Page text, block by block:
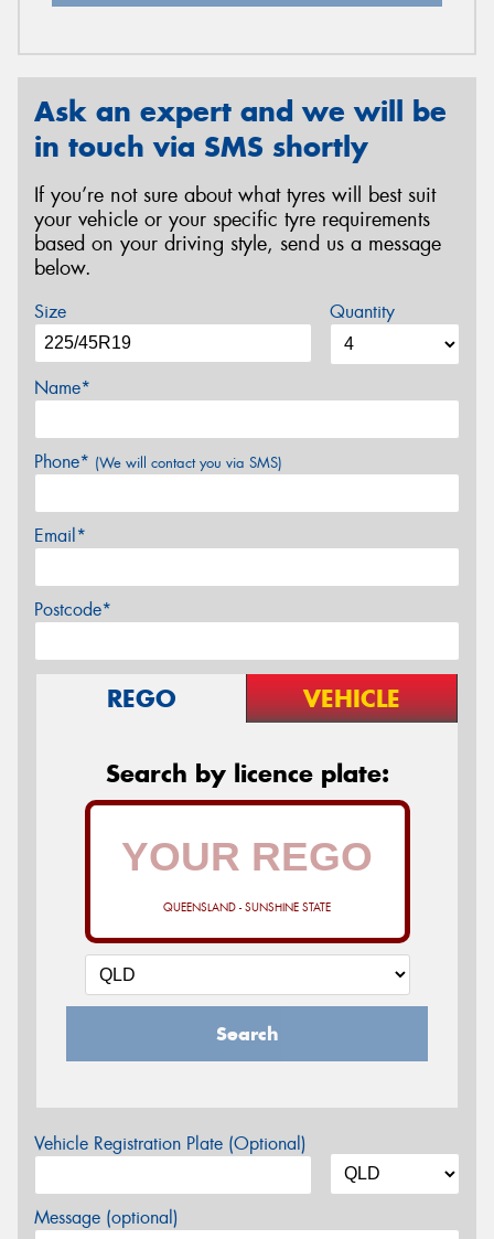
Ask an expert and we will be
in touch via SMS shortly
If you’re not sure about what tyres will best suit
your vehicle or your specific tyre requirements
based on your driving style, send us a message
below.
Size Quantity
Name*
Phone* (We will contact you via SMS)
Email*
Postcode*
REGO VEHICLE
Search by licence plate:
QUEENSLAND - SUNSHINE STATE
Search
Vehicle Registration Plate (Optional)
Message (optional)